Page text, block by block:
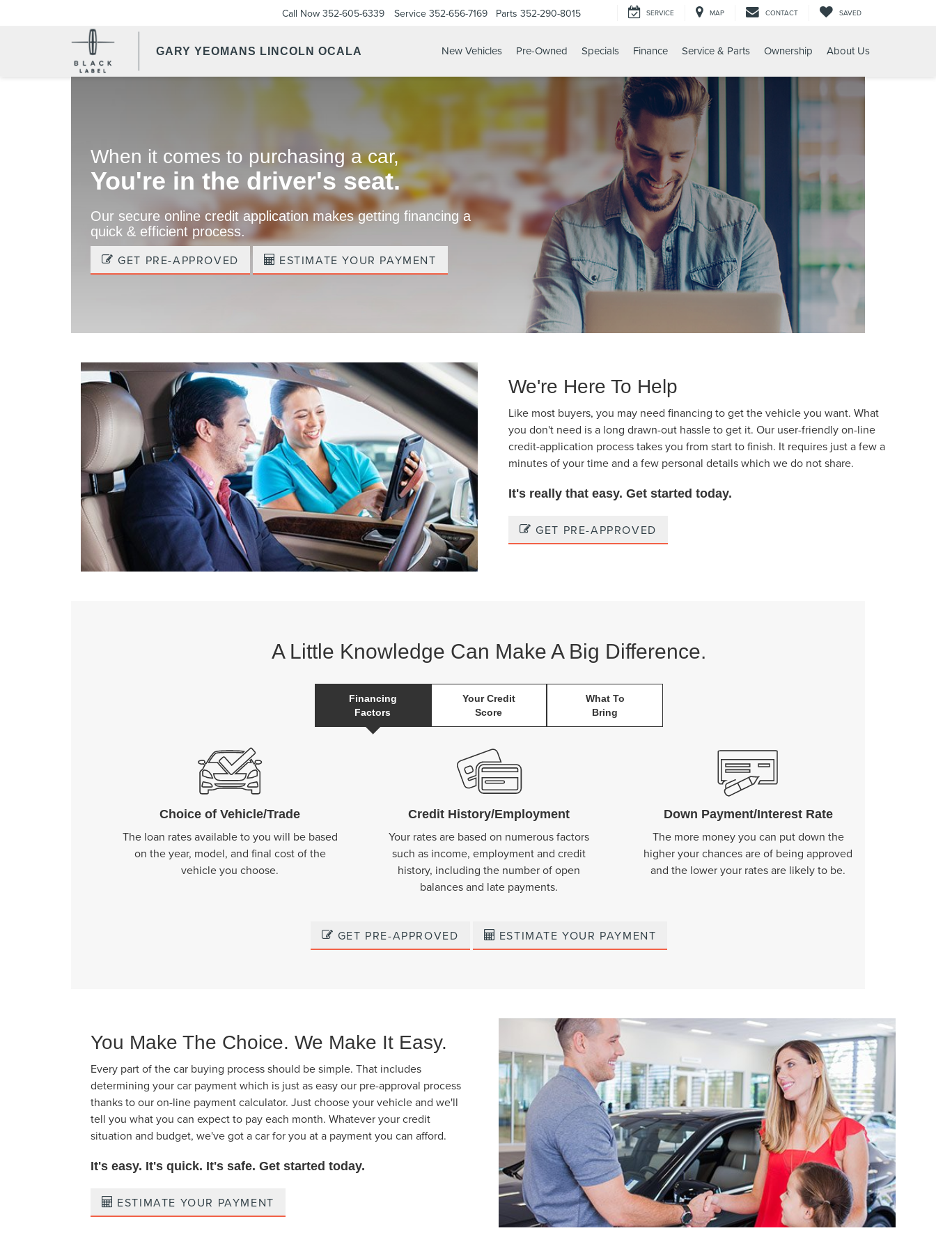
GARY YEOMANS LINCOLN OCALA
Call Now 352-605-6339 Service 352-656-7169 Parts 352-290-8015 SERVICE MAP CONTACT SAVED
New Vehicles Pre-Owned Specials Finance Service & Parts Ownership About Us
When it comes to purchasing a car,
You're in the driver's seat.
Our secure online credit application makes getting financing a
quick & efficient process.
GET PRE-APPROVED
ESTIMATE YOUR PAYMENT
We're Here To Help
Like most buyers, you may need financing to get the vehicle you want. What
you don't need is a long drawn-out hassle to get it. Our user-friendly on-line
credit-application process takes you from start to finish. It requires just a few a
minutes of your time and a few personal details which we do not share.
It's really that easy. Get started today.
GET PRE-APPROVED
A Little Knowledge Can Make A Big Difference.
Financing
Factors
Your Credit
Score
What To
Bring
Choice of Vehicle/Trade
The loan rates available to you will be based
on the year, model, and final cost of the
vehicle you choose.
Credit History/Employment
Your rates are based on numerous factors
such as income, employment and credit
history, including the number of open
balances and late payments.
Down Payment/Interest Rate
The more money you can put down the
higher your chances are of being approved
and the lower your rates are likely to be.
GET PRE-APPROVED ESTIMATE YOUR PAYMENT
You Make The Choice. We Make It Easy.
Every part of the car buying process should be simple. That includes
determining your car payment which is just as easy our pre-approval process
thanks to our on-line payment calculator. Just choose your vehicle and we'll
tell you what you can expect to pay each month. Whatever your credit
situation and budget, we've got a car for you at a payment you can afford.
It's easy. It's quick. It's safe. Get started today.
ESTIMATE YOUR PAYMENT